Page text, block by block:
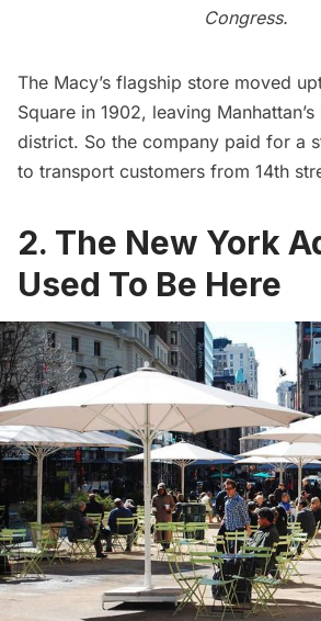
Congress.
The Macy’s flagship store moved
Square in 1902, leaving
district. So the company paid for a
to transport customers from 14th
2. The New York
Used To Be Here